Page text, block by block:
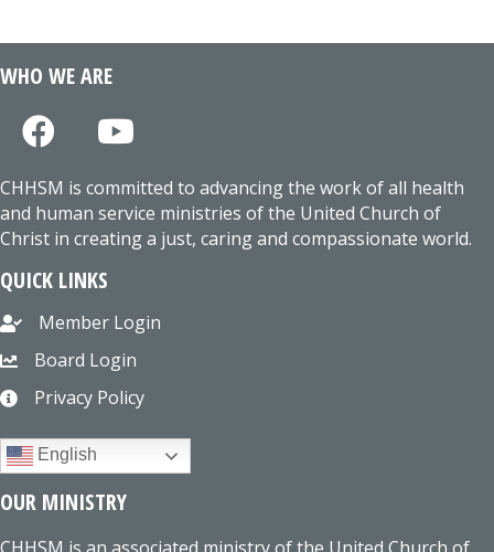
WHO WE ARE
CHHSM is committed to advancing the work of all health
and human service ministries of the United Church of
Christ in creating a just, caring and compassionate world.
QUICK LINKS
Member Login
Board Login
Privacy Policy
English
OUR MINISTRY